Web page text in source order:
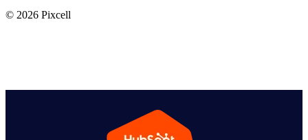
© 2026 Pixcell